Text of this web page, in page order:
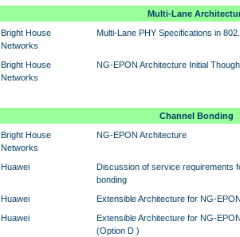
Multi-Lane
Bright House
Networks
Multi-Lane PHY Specifications in
Bright House
Networks
NG-EPON Architecture Initial
Channel Bonding
Bright House
Networks
NG-EPON Architecture
Huawei
Discussion of service requirements
bonding
Huawei
Extensible Architecture for NG-
Huawei
Extensible Architecture for NG-
(Option D )